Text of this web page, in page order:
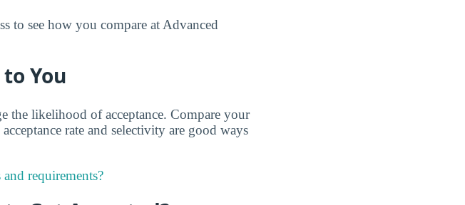
to see how you compare at Advanced
You
the likelihood of acceptance. Compare your
rate and selectivity are good ways
requirements?